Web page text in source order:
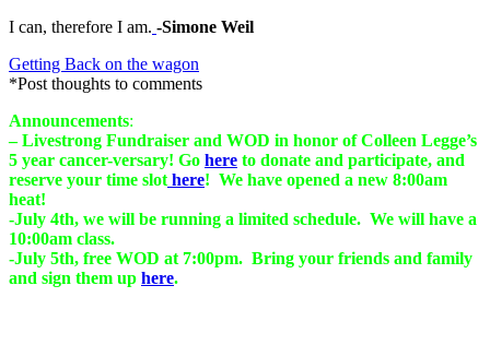
I can, therefore I am. -Simone Weil
Getting Back on the wagon
*Post thoughts to comments
Announcements:
– Livestrong Fundraiser and WOD in honor of Colleen Legge’s
5 year cancer-versary! Go here to donate and participate, and
reserve your time slot here! We have opened a new 8:00am
heat!
-July 4th, we will be running a limited schedule. We will have a
10:00am class.
-July 5th, free WOD at 7:00pm. Bring your friends and family
and sign them up here.